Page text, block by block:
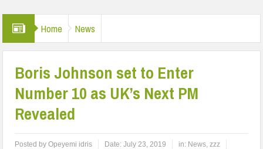
Home News
Boris Johnson set to Enter
Number 10 as UK’s Next PM
Revealed
Posted byOpeyemi idris Date:July 23, 2019 in: News,zzz